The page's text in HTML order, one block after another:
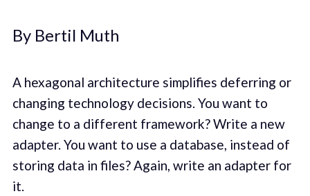
By Bertil Muth
A hexagonal architecture simplifies deferring or
changing technology decisions. You want to
change to a different framework? Write a new
adapter. You want to use a database, instead of
storing data in files? Again, write an adapter for
it.